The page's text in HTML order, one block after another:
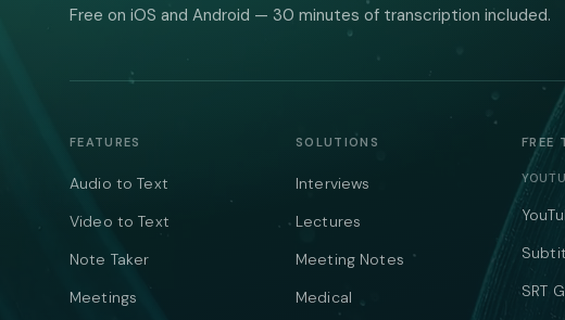
Free on iOS and Android — 30 minutes of transcription included.
FEATURES
Audio to Text
Video to Text
Note Taker
Meetings
SOLUTIONS
Interviews
Lectures
Meeting Notes
Medical
FREE
SRT